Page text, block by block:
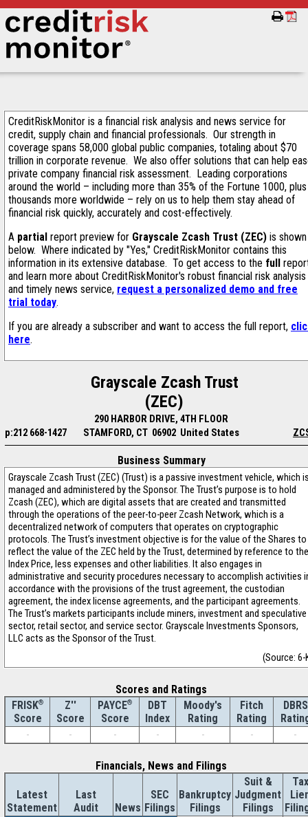
CreditRiskMonitor is a financial risk analysis and news service for
credit, supply chain and financial professionals. Our strength in
coverage spans 58,000 global public companies, totaling about $70
trillion in corporate revenue. We also offer solutions that can help
private company financial risk assessment. Leading corporations
around the world – including more than 35% of the Fortune 1000, plus
thousands more worldwide – rely on us to help them stay ahead of
financial risk quickly, accurately and cost-effectively.
A partial report preview for Grayscale Zcash Trust (ZEC) is shown
below. Where indicated by "Yes," CreditRiskMonitor contains this
information in its extensive database. To get access to the full
and learn more about CreditRiskMonitor's robust financial risk analysis
and timely news service, request a personalized demo and free
trial today.
If you are already a subscriber and want to access the full report,
here.
Grayscale Zcash Trust
(ZEC)
290 HARBOR DRIVE, 4TH FLOOR
p:212 668-1427
STAMFORD, CT 06902 United States
Business Summary
Grayscale Zcash Trust (ZEC) (Trust) is a passive investment vehicle, which
managed and administered by the Sponsor. The Trust’s purpose is to hold
Zcash (ZEC), which are digital assets that are created and transmitted
through the operations of the peer-to-peer Zcash Network, which is a
decentralized network of computers that operates on cryptographic
protocols. The Trust’s investment objective is for the value of the Shares to
reflect the value of the ZEC held by the Trust, determined by reference to the
Index Price, less expenses and other liabilities. It also engages in
administrative and security procedures necessary to accomplish activities
accordance with the provisions of the trust agreement, the custodian
agreement, the index license agreements, and the participant agreements.
The Trust’s markets participants include miners, investment and speculative
sector, retail sector, and service sector. Grayscale Investments Sponsors,
LLC acts as the Sponsor of the Trust.
(Source: 6-
Scores and Ratings
FRISK®
Score
Z''
Score
PAYCE®
Score
DBT
Index
Moody's
Rating
Fitch
Rating
DBRS
-
- - - - - -
Financials, News and Filings
Latest
Statement
Last
Audit
News
SEC
Filings
Bankruptcy
Filings
Suit &
Judgment
Filings
Tax